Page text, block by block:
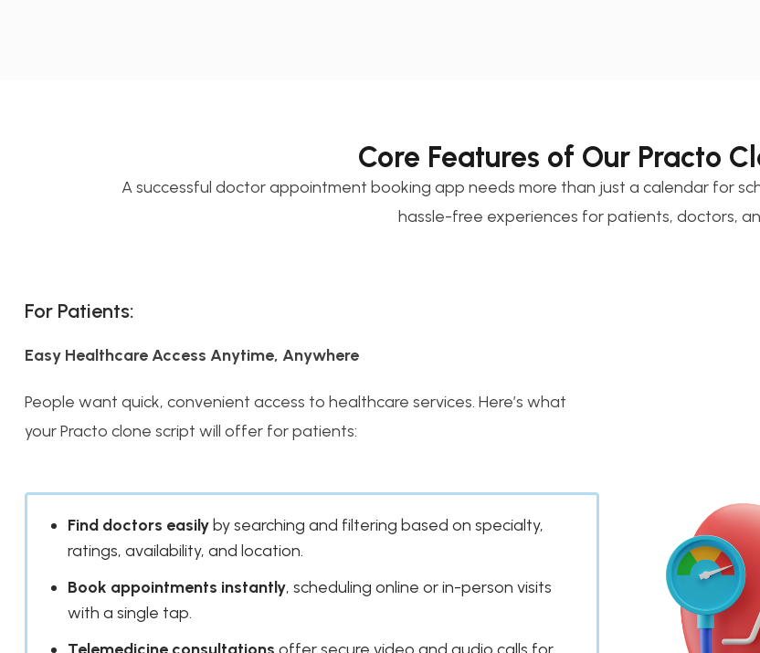
Core Features of Our Practo
A successful doctor appointment booking app needs more than just a calendar for
hassle-free experiences for patients, doctors,
For Patients:
Easy Healthcare Access Anytime, Anywhere
People want quick, convenient access to healthcare services. Here’s what
your Practo clone script will offer for patients:
Find doctors easilyby searching and filtering based on specialty,
ratings, availability, and location.
Book appointments instantly, scheduling online or in-person visits
with a single tap.